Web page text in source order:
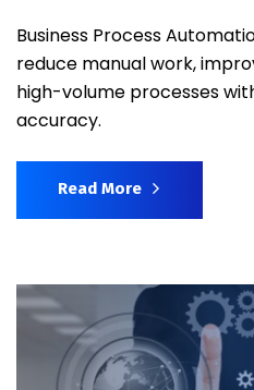
Business Process
reduce manual work,
high-volume processes
accuracy.
Read More